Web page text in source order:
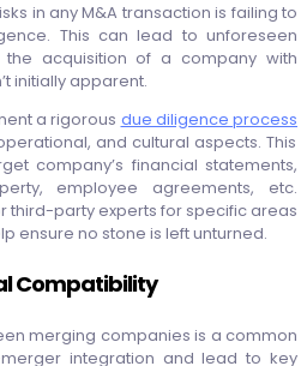
in any M&A transaction is failing to
This can lead to unforeseen
the acquisition of a company with
initially apparent.
a rigorous due diligence process
and cultural aspects. This
company’s financial statements,
employee agreements, etc.
third-party experts for specific areas
ensure no stone is left unturned.
Compatibility
merging companies is a common
integration and lead to key